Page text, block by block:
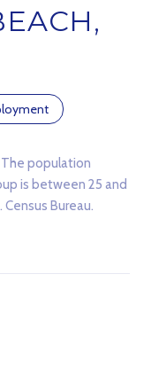
The population
is between 25 and
Bureau.